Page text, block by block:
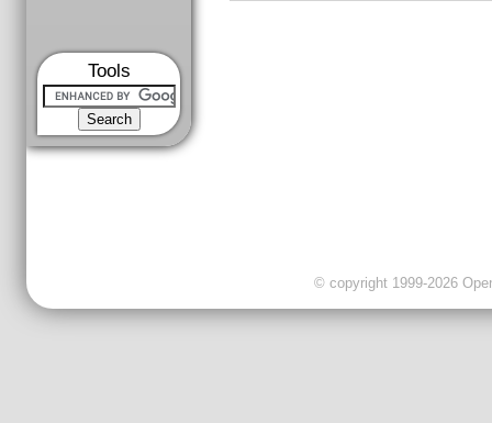
Tools
© copyright 1999-2026